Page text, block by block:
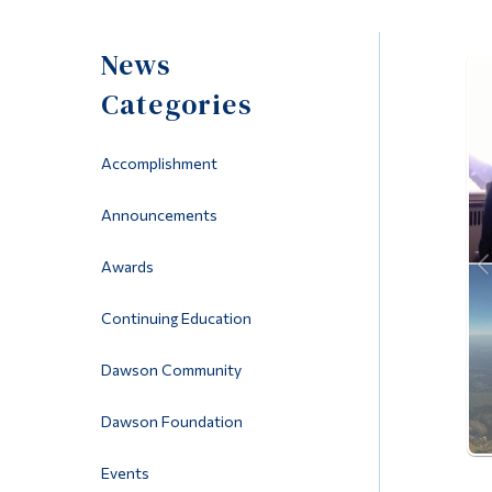
News
Categories
Accomplishment
Announcements
Awards
Continuing Education
Dawson Community
Dawson Foundation
Events